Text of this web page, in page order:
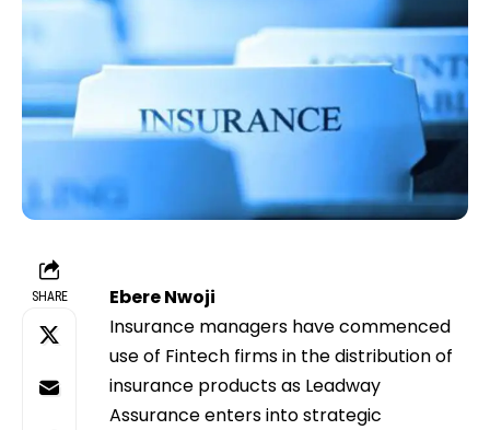
SHARE
Ebere Nwoji
Insurance managers have commenced
use of Fintech firms in the distribution of
insurance products as Leadway
Assurance enters into strategic